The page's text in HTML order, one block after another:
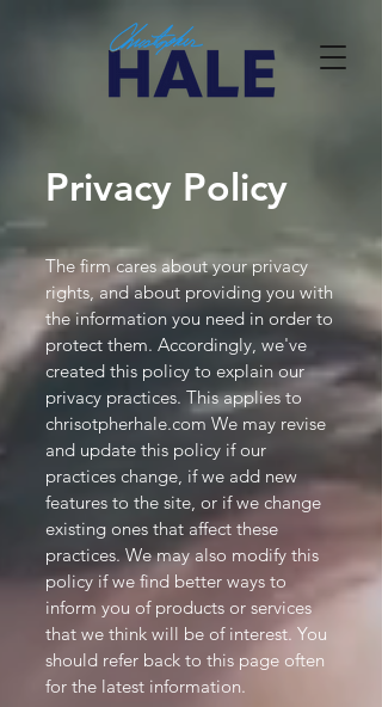
Privacy Policy
The firm cares about your privacy
rights, and about providing you with
the information you need in order to
protect them. Accordingly, we've
created this policy to explain our
privacy practices. This applies to
chrisotpherhale.com We may revise
and update this policy if our
practices change, if we add new
features to the site, or if we change
existing ones that affect these
practices. We may also modify this
policy if we find better ways to
inform you of products or services
that we think will be of interest. You
should refer back to this page often
for the latest information.